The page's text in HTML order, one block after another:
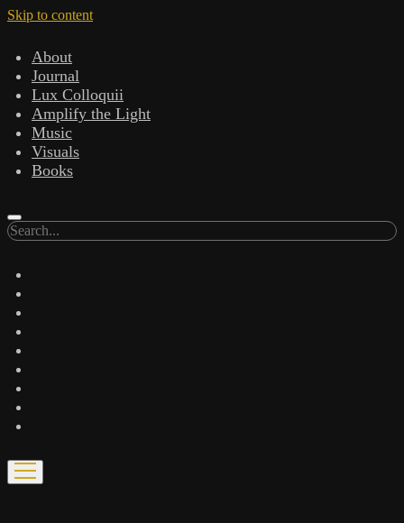
Skip to content
About
Journal
Lux Colloquii
Amplify the Light
Music
Visuals
Books
Search
open
menu